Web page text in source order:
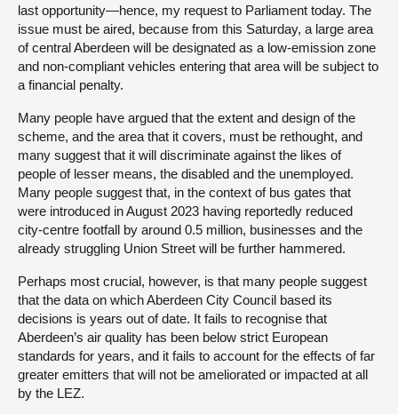
last opportunity—hence, my request to Parliament today. The
issue must be aired, because from this Saturday, a large area
of central Aberdeen will be designated as a low-emission zone
and non-compliant vehicles entering that area will be subject to
a financial penalty.
Many people have argued that the extent and design of the
scheme, and the area that it covers, must be rethought, and
many suggest that it will discriminate against the likes of
people of lesser means, the disabled and the unemployed.
Many people suggest that, in the context of bus gates that
were introduced in August 2023 having reportedly reduced
city-centre footfall by around 0.5 million, businesses and the
already struggling Union Street will be further hammered.
Perhaps most crucial, however, is that many people suggest
that the data on which Aberdeen City Council based its
decisions is years out of date. It fails to recognise that
Aberdeen’s air quality has been below strict European
standards for years, and it fails to account for the effects of far
greater emitters that will not be ameliorated or impacted at all
by the LEZ.